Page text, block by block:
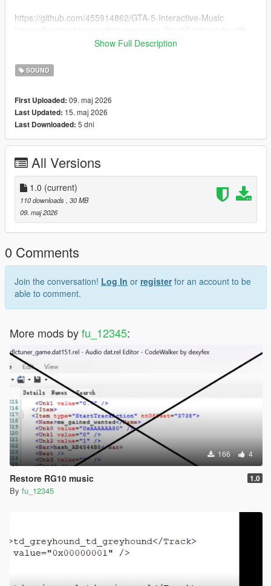
https://github.com/455914862/GTA-5-Interactive-Music
the interactive music production tutorial yet, and I’m going to
Show Full Description
SOUND
First Uploaded: 09. maj 2026
Last Updated: 15. maj 2026
Last Downloaded: 5 dni
All Versions
1.0 (current)
110 downloads , 30 MB
09. maj 2026
0 Comments
Join the conversation! Log In or registerfor an account to be
able to comment.
More mods byfu_12345:
166 4
Restore RG10 music 1.0
By fu_12345